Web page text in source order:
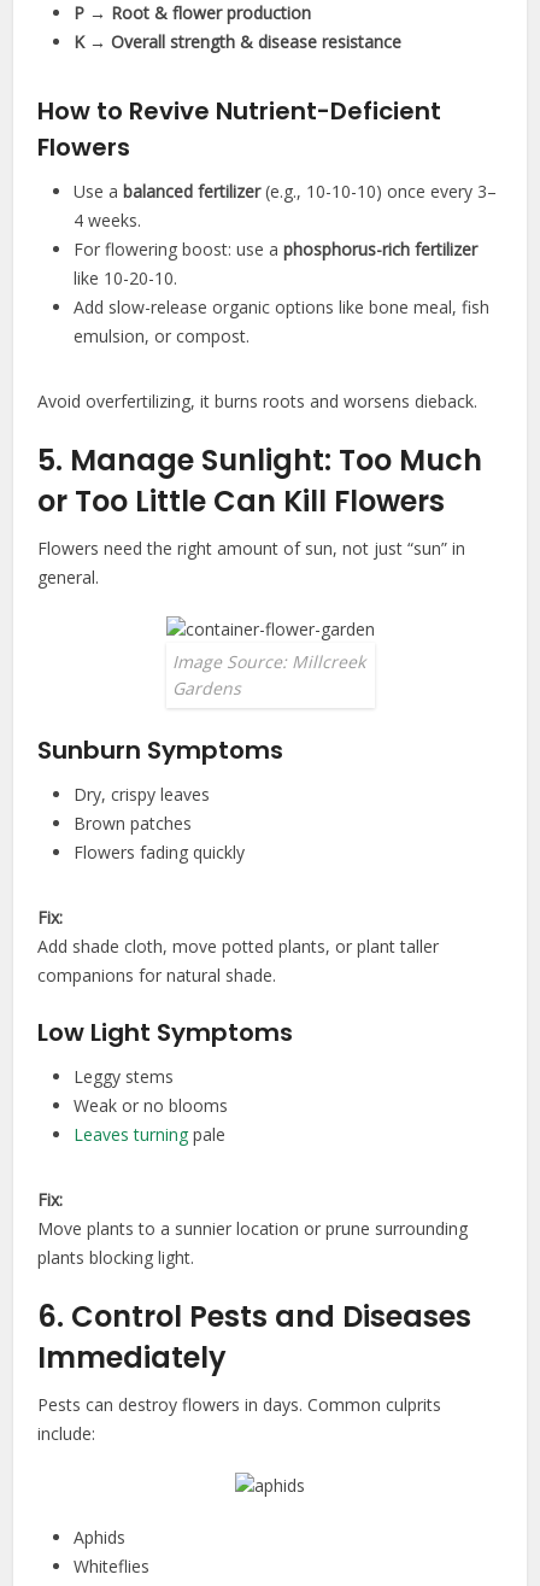
P → Root & flower production
K → Overall strength & disease resistance
How to Revive Nutrient-Deficient
Flowers
Use abalanced fertilizer(e.g., 10-10-10) once every 3–
4 weeks.
For flowering boost: use aphosphorus-rich fertilizer
like 10-20-10.
Add slow-release organic options like bone meal, fish
emulsion, or compost.
Avoid overfertilizing, it burns roots and worsens dieback.
5. Manage Sunlight: Too Much
or Too Little Can Kill Flowers
Flowers need the right amount of sun, not just “sun” in
general.
Image Source: Millcreek
Gardens
Sunburn Symptoms
Dry, crispy leaves
Brown patches
Flowers fading quickly
Fix:
Add shade cloth, move potted plants, or plant taller
companions for natural shade.
Low Light Symptoms
Leggy stems
Weak or no blooms
Leaves turning pale
Fix:
Move plants to a sunnier location or prune surrounding
plants blocking light.
6. Control Pests and Diseases
Immediately
Pests can destroy flowers in days. Common culprits
include:
Aphids
Whiteflies